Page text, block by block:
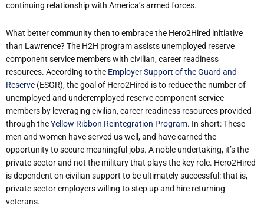
continuing relationship with America’s armed forces.
What better community then to embrace the Hero2Hired initiative
than Lawrence? The H2H program assists unemployed reserve
component service members with civilian, career readiness
resources. According to the Employer Support of the Guard and
Reserve (ESGR), the goal of Hero2Hired is to reduce the number of
unemployed and underemployed reserve component service
members by leveraging civilian, career readiness resources provided
through theYellow Ribbon Reintegration Program. In short: These
men and women have served us well, and have earned the
opportunity to secure meaningful jobs. A noble undertaking, it’s the
private sector and not the military that plays the key role. Hero2Hired
is dependent on civilian support to be ultimately successful: that is,
private sector employers willing to step up and hire returning
veterans.